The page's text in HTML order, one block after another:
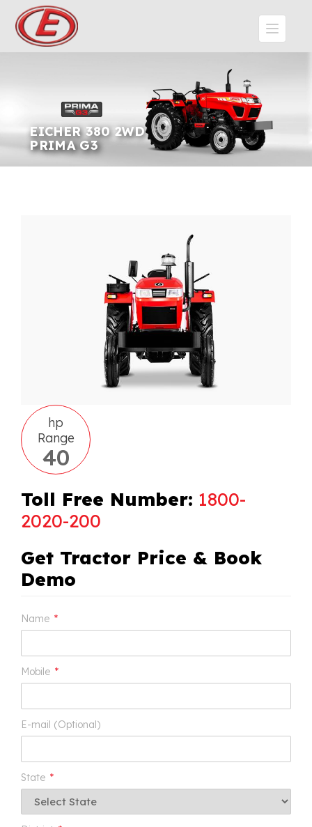
EICHER 380 2WD
PRIMA G3
hp
Range
40
Toll Free Number: 1800-
2020-200
Get Tractor Price & Book
Demo
Name *
Mobile *
E-mail (Optional)
State *